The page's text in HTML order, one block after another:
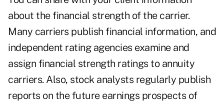
about the financial strength of the carrier.
Many carriers publish financial information, and
independent rating agencies examine and
assign financial strength ratings to annuity
carriers. Also, stock analysts regularly publish
reports on the future earnings prospects of